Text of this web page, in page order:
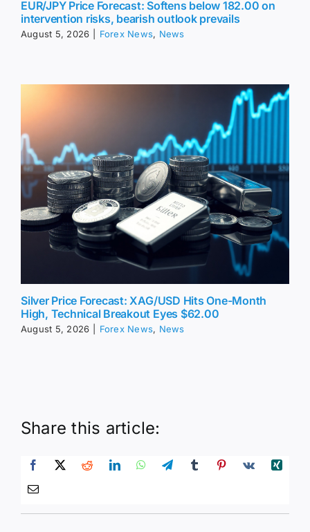
EUR/JPY Price Forecast: Softens below 182.00 on
intervention risks, bearish outlook prevails
August 5, 2026 Forex News, News
Silver Price Forecast: XAG/USD Hits One-Month
High, Technical Breakout Eyes $62.00
August 5, 2026 Forex News, News
Share this article: